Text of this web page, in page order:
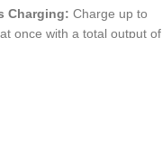
Charging: Charge up to
once with a total output of